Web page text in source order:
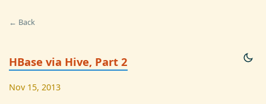
← Back
HBase via Hive, Part 2
Nov 15, 2013